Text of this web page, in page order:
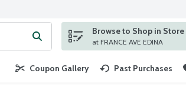
your search term to find items.
Browse to Shop in Store
at FRANCE AVE EDINA
Coupon Gallery Past Purchases